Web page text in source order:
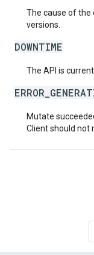
The cause of the
versions.
DOWNTIME
The API is
Mutate
Client should not